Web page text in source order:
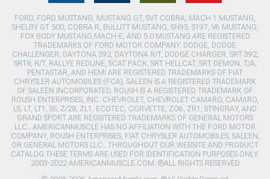
FORD, FORD MUSTANG, MUSTANG GT, SVT COBRA, MACH 1 MUSTANG,
SHELBY GT 500, COBRA R, BULLITT MUSTANG, SN95, S197, V6 MUSTANG,
FOX BODY MUSTANG,MACH-E, AND 5.0 MUSTANG ARE REGISTERED
TRADEMARKS OF FORD MOTOR COMPANY. DODGE, DODGE
CHALLENGER, DAYTONA 392, DAYTONA R/T, DODGE CHARGER, SRT 392,
SRT8, R/T, RALLYE REDLINE, SCAT PACK, SRT HELLCAT, SRT DEMON, T/A,
PENTASTAR, AND HEMI ARE REGISTERED TRADEMARKS OF FIAT
CHRYSLER AUTOMOBILES (FCA). SALEEN IS A REGISTERED TRADEMARK
OF SALEEN INCORPORATED. ROUSH IS A REGISTERED TRADEMARK OF
ROUSH ENTERPRISES, INC. CHEVROLET, CHEVROLET CAMARO, CAMARO,
LS, LT, LT1, SS, Z/28, ZL1, ECOTEC, CORVETTE, ZO6, ZR1, STINGRAY, AND
GRAND SPORT ARE REGISTERED TRADEMARKS OF GENERAL MOTORS
LLC.. AMERICANMUSCLE HAS NO AFFILIATION WITH THE FORD MOTOR
COMPANY, ROUSH ENTERPRISES, FIAT CHRYSLER AUTOMOBILES, SALEEN,
OR GENERAL MOTORS LLC.. THROUGHOUT OUR WEBSITE AND PRODUCT
CATALOG THESE TERMS ARE USED FOR IDENTIFICATION PURPOSES ONLY.
2003-2022 AMERICANMUSCLE.COM. ®ALL RIGHTS RESERVED